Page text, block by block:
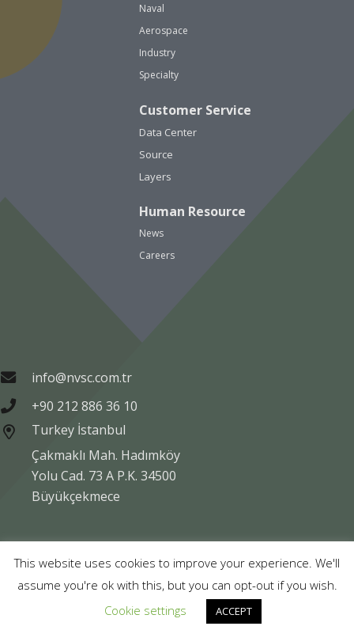
Naval
Aerospace
Industry
Specialty
Customer Service
Data Center
Source
Layers
Human Resource
News
Careers
info@nvsc.com.tr
+90 212 886 36 10
Turkey İstanbul
Çakmaklı Mah. Hadımköy
Yolu Cad. 73 A P.K. 34500
Büyükçekmece
Legal Data Protection
Company Information
Contact Us
This website uses cookies to improve your experience. We'll
assume you're ok with this, but you can opt-out if you wish.
Cookie settings
ACCEPT